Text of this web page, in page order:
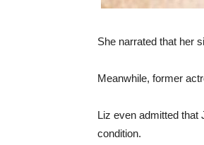
She narrated that her
Meanwhile, former
Liz even admitted that
condition.